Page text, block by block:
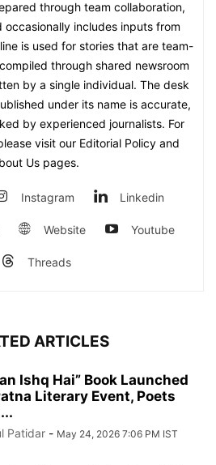
through team collaboration,
occasionally includes inputs from
is used for stories that are team-
through shared newsroom
by a single individual. The desk
under its name is accurate,
by experienced journalists. For
visit our Editorial Policy and
Us pages.
Instagram Linkedin
Website Youtube
Threads
ARTICLES
Ishq Hai” Book Launched
Literary Event, Poets
Patidar - May 24, 2026 7:06 PM IST